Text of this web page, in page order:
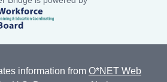
information from O*NET Web